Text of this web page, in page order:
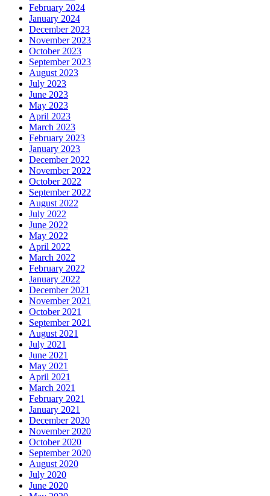
February 2024
January 2024
December 2023
November 2023
October 2023
September 2023
August 2023
July 2023
June 2023
May 2023
April 2023
March 2023
February 2023
January 2023
December 2022
November 2022
October 2022
September 2022
August 2022
July 2022
June 2022
May 2022
April 2022
March 2022
February 2022
January 2022
December 2021
November 2021
October 2021
September 2021
August 2021
July 2021
June 2021
May 2021
April 2021
March 2021
February 2021
January 2021
December 2020
November 2020
October 2020
September 2020
August 2020
July 2020
June 2020